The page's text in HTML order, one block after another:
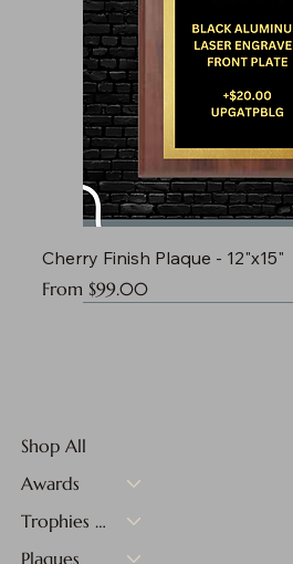
Cherry Finish Plaque - 12"x15"
From $99.00
Sale Price
Shop All
Awards
Trophies & Medals
Plaques